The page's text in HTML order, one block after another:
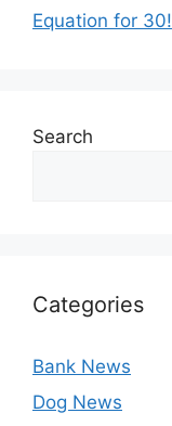
Equation for 30!
Search
Categories
Bank News
Dog News